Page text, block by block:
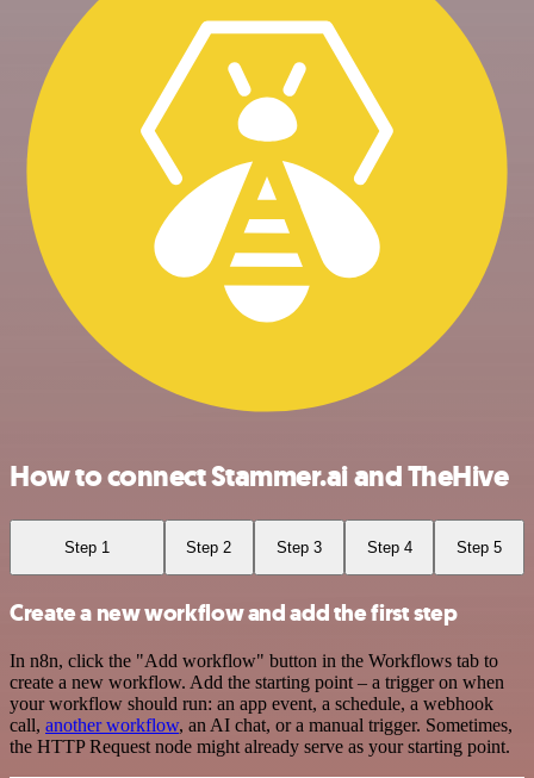
How to connect Stammer.ai and TheHive
Step 1 Step 2 Step 3 Step 4 Step 5
Create a new workflow and add the first step
In n8n, click the "Add workflow" button in the Workflows tab to
create a new workflow. Add the starting point – a trigger on when
your workflow should run: an app event, a schedule, a webhook
call, another workflow, an AI chat, or a manual trigger. Sometimes,
the HTTP Request node might already serve as your starting point.